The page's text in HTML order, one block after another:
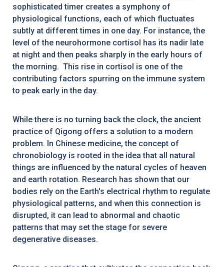
sophisticated timer creates a symphony of
physiological functions, each of which fluctuates
subtly at different times in one day. For instance, the
level of the neurohormone cortisol has its nadir late
at night and then peaks sharply in the early hours of
the morning. This rise in cortisol is one of the
contributing factors spurring on the immune system
to peak early in the day.
While there is no turning back the clock, the ancient
practice of Qigong offers a solution to a modern
problem. In Chinese medicine, the concept of
chronobiology is rooted in the idea that all natural
things are influenced by the natural cycles of heaven
and earth rotation. Research has shown that our
bodies rely on the Earth's electrical rhythm to regulate
physiological patterns, and when this connection is
disrupted, it can lead to abnormal and chaotic
patterns that may set the stage for severe
degenerative diseases.